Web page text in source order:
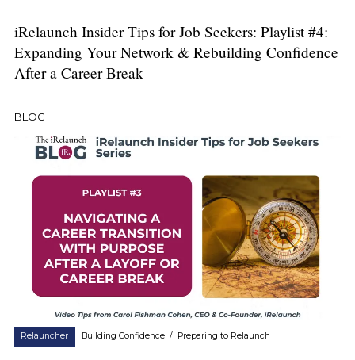
iRelaunch Insider Tips for Job Seekers: Playlist #4:
Expanding Your Network & Rebuilding Confidence
After a Career Break
BLOG
Relauncher Building Confidence / Preparing to Relaunch